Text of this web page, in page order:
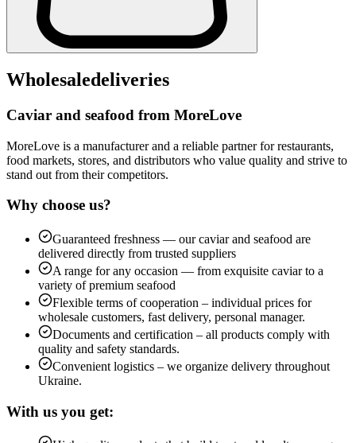
Wholesaledeliveries
Caviar and seafood from MoreLove
MoreLove is a manufacturer and a reliable partner for restaurants,
food markets, stores, and distributors who value quality and strive to
stand out from their competitors.
Why choose us?
Guaranteed freshness — our caviar and seafood are
delivered directly from trusted suppliers
A range for any occasion — from exquisite caviar to a
variety of premium seafood
Flexible terms of cooperation – individual prices for
wholesale customers, fast delivery, personal manager.
Documents and certification – all products comply with
quality and safety standards.
Convenient logistics – we organize delivery throughout
Ukraine.
With us you get: